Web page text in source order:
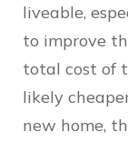
liveable,
to improve
total cost of
likely
new home,